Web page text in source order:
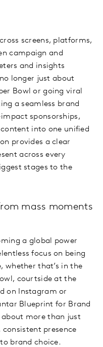
screens, platforms,
campaign and
and insights
longer just about
Bowl or going viral
a seamless brand
sponsorships,
into one unified
provides a clear
across every
stages to the
mass moments
a global power
focus on being
whether that’s in the
courtside at the
on Instagram or
Blueprint for Brand
more than just
presence
brand choice.